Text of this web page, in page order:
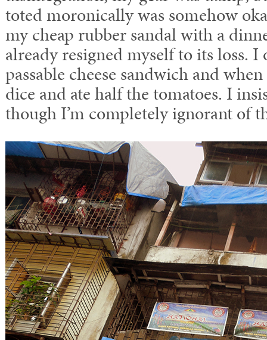
toted moronically was somehow
my cheap rubber sandal with a
already resigned myself to its loss.
passable cheese sandwich and
dice and ate half the tomatoes. I
though I’m completely ignorant of